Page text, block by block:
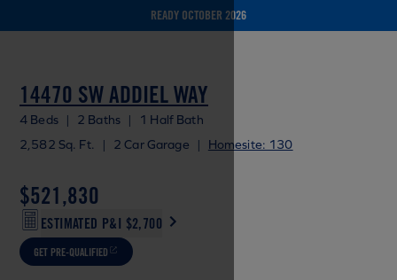
READY OCTOBER 2026
14470 SW ADDIEL WAY
4 Beds | 2 Baths |
1 Half Bath
2,582 Sq. Ft.
| 2 Car Garage | Homesite: 130
$521,830
ESTIMATED P&I $2,700
GET PRE-QUALIFIED